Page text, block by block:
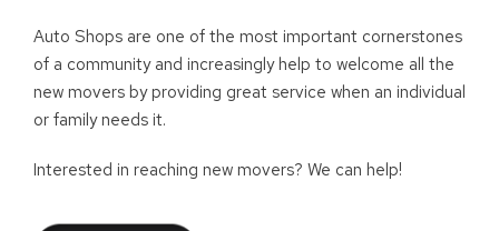
Auto Shops are one of the most important cornerstones
of a community and increasingly help to welcome all the
new movers by providing great service when an individual
or family needs it.
Interested in reaching new movers? We can help!